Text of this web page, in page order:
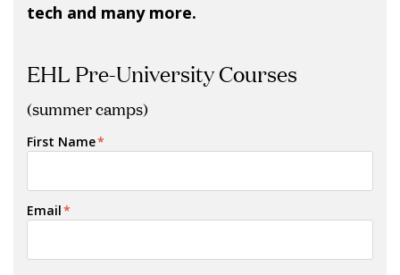
tech and many more.
EHL Pre-University Courses
(summer camps)
First Name*
Email*